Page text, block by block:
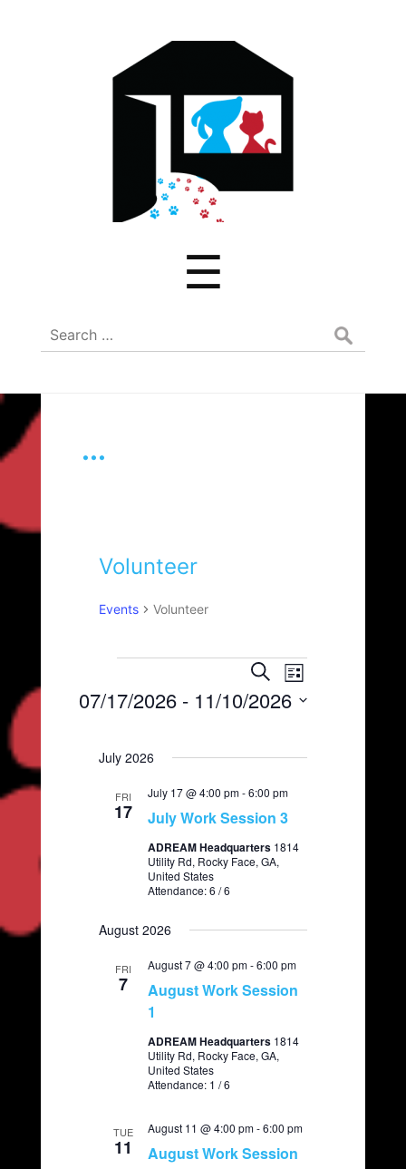
ADREAM
☰
Search
for:
...
Volunteer
Events Volunteer
E
v
n
s
e
h
a
d
e
w
S
a
h
E
t
w
v
g
a
i
L
i
07/17/2026 - 11/10/2026
July 2026
FRI
17 July Work Session 3
July 17 @ 4:00 pm-6:00 pm
ADREAM Headquarters 1814
Utility Rd, Rocky Face, GA,
United States
Attendance: 6 / 6
August 2026
FRI
7
August Work Session
1
August 7 @ 4:00 pm-6:00 pm
ADREAM Headquarters 1814
Utility Rd, Rocky Face, GA,
United States
Attendance: 1 / 6
TUE
11
August Work Session
August 11 @ 4:00 pm-6:00 pm